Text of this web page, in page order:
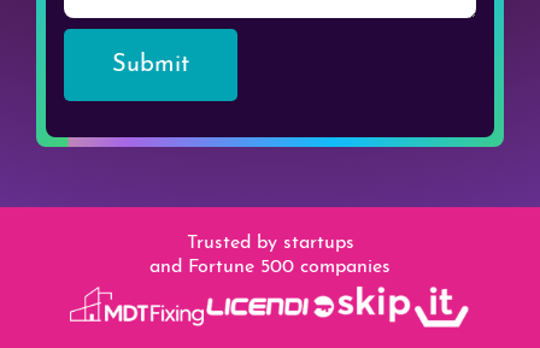
Submit
Trusted by startups
and Fortune 500 companies